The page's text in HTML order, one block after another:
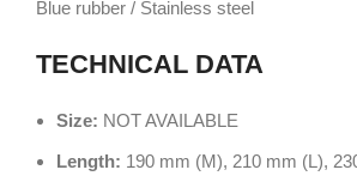
Blue rubber / Stainless steel
TECHNICAL DATA
Size: NOT AVAILABLE
Length: 190 mm (M), 210 mm (L),